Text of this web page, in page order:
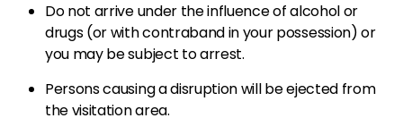
Do not arrive under the influence of alcohol or
drugs (or with contraband in your possession) or
you may be subject to arrest.
Persons causing a disruption will be ejected from
the visitation area.